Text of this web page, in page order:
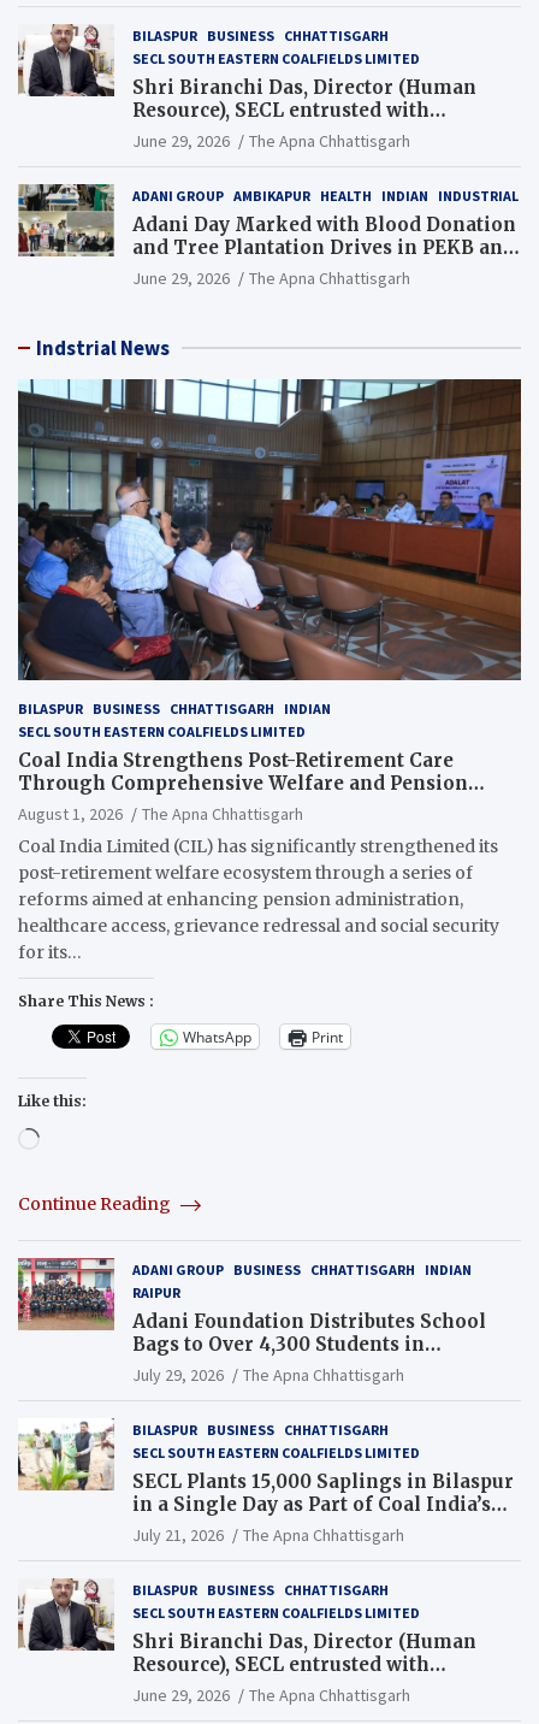
BILASPUR BUSINESS CHHATTISGARH
SECL SOUTH EASTERN COALFIELDS LIMITED
Shri Biranchi Das, Director (Human
Resource), SECL entrusted with
Additional Charge of Director (Human
Resource), MCL
June 29, 2026 The Apna Chhattisgarh
ADANI GROUP AMBIKAPUR HEALTH INDIAN INDUSTRIAL
Adani Day Marked with Blood Donation
and Tree Plantation Drives in PEKB and
PCB Mining Areas
June 29, 2026 The Apna Chhattisgarh
Indstrial News
BILASPUR BUSINESS CHHATTISGARH
INDIAN
SECL SOUTH EASTERN COALFIELDS LIMITED
Coal India Strengthens Post-Retirement Care
Through Comprehensive Welfare and Pension
Reforms
August 1, 2026
The Apna Chhattisgarh
Coal India Limited (CIL) has significantly strengthened its
post-retirement welfare ecosystem through a series of
reforms aimed at enhancing pension administration,
healthcare access, grievance redressal and social security
for its…
Share This News :
WhatsApp Print
Like this:
Loading…
Continue Reading
ADANI GROUP BUSINESS CHHATTISGARH
INDIAN
RAIPUR
Adani Foundation Distributes School
Bags to Over 4,300 Students in
Chhattisgarh’s Tilda Block
July 29, 2026 The Apna Chhattisgarh
BILASPUR BUSINESS CHHATTISGARH
SECL SOUTH EASTERN COALFIELDS LIMITED
SECL Plants 15,000 Saplings in Bilaspur
in a Single Day as Part of Coal India’s
Guinness World Records Campaign
July 21, 2026 The Apna Chhattisgarh
BILASPUR BUSINESS CHHATTISGARH
SECL SOUTH EASTERN COALFIELDS LIMITED
Shri Biranchi Das, Director (Human
Resource), SECL entrusted with
Additional Charge of Director (Human
Resource), MCL
June 29, 2026 The Apna Chhattisgarh